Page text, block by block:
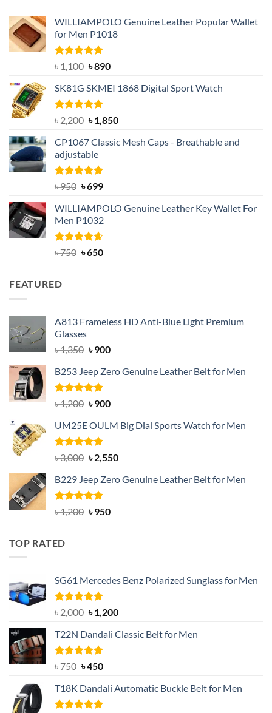
WILLIAMPOLO Genuine Leather Popular Wallet
for Men P1018
Rated5.00
out of 5
৳1,100 Original
was:
৳ 1,100.
৳890Current
is:
SK81G SKMEI 1868 Digital Sport Watch
Rated5.00
out of 5
৳2,200 Original
was:
৳ 2,200.
৳1,850Current
is:
CP1067 Classic Mesh Caps - Breathable and
adjustable
Rated5.00
৳950 Original
was:
৳ 950.
৳699Current
is:
৳ 699.
WILLIAMPOLO Genuine Leather Key Wallet For
Men P1032
Rated4.63
৳750 Original
৳650Current
FEATURED
A813 Frameless HD Anti-Blue Light Premium
Glasses
৳1,350 Original
was:
৳ 1,350.
৳900Current
is:
B253 Jeep Zero Genuine Leather Belt for Men
Rated5.00
out of 5
৳1,200 Original
was:
৳ 1,200.
৳900Current
is:
UM25E OULM Big Dial Sports Watch for Men
Rated5.00
out of 5
৳3,000 Original
was:
৳ 3,000.
৳2,550Current
is:
B229 Jeep Zero Genuine Leather Belt for Men
Rated4.92
out of 5
৳1,200 Original
৳950Current
TOP RATED
SG61 Mercedes Benz Polarized Sunglass for Men
Rated5.00
out of 5
৳2,000 Original
was:
৳ 2,000.
৳1,200Current
is:
T22N Dandali Classic Belt for Men
Rated5.00
৳750 Original
was:
৳ 750.
৳450Current
is:
৳ 450.
T18K Dandali Automatic Buckle Belt for Men